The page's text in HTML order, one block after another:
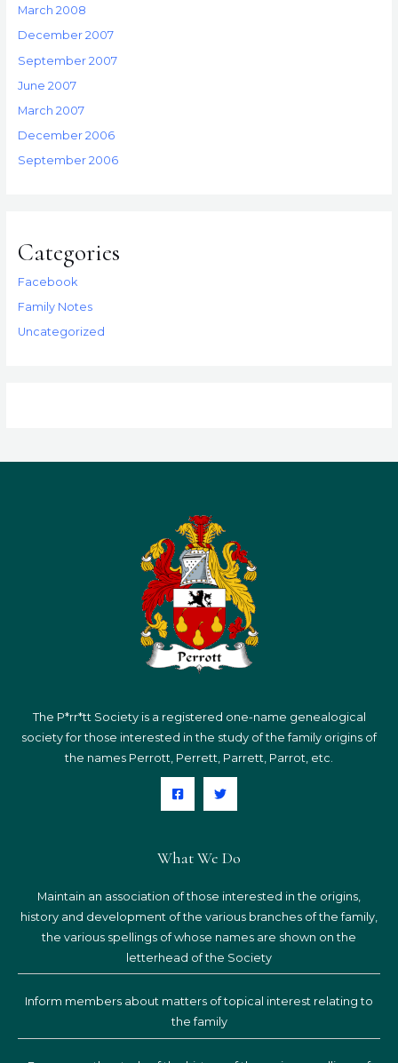
March 2008
December 2007
September 2007
June 2007
March 2007
December 2006
September 2006
Categories
Facebook
Family Notes
Uncategorized
The P*rr*tt Society is a registered one-name genealogical
society for those interested in the study of the family origins of
the names Perrott, Perrett, Parrett, Parrot, etc.
What We Do
Maintain an association of those interested in the origins,
history and development of the various branches of the family,
the various spellings of whose names are shown on the
letterhead of the Society
Inform members about matters of topical interest relating to
the family